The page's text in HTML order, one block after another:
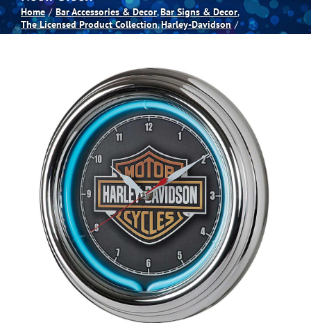
Spas
Games Room
Clearance
Home Bar Accessories & Decor Bar Signs & Decor
The Licensed Product Collection Harley-Davidson